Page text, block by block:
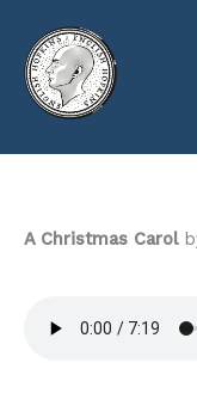
content
A Christmas Carol